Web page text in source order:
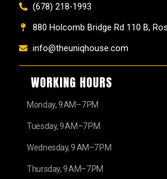
(678) 218-1993
880 Holcomb Bridge Rd 110 B,
info@theuniqhouse.com
WORKING HOURS
Monday, 9 AM–7 PM
Tuesday, 9 AM–7 PM
Wednesday, 9 AM–7 PM
Thursday, 9 AM–7 PM